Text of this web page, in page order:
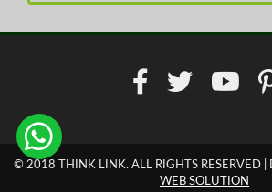
© 2018 THINK LINK. ALL RIGHTS RESERVED |
WEB SOLUTION